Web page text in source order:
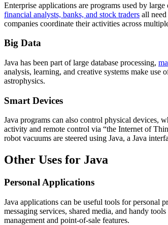
Enterprise applications are programs used by
financial analysts, banks, and stock traders all
companies coordinate their activities across
Big Data
Java has been part of large database processing,
analysis, learning, and creative systems make use
astrophysics.
Smart Devices
Java programs can also control physical devices,
activity and remote control via “the Internet of
robot vacuums are steered using Java, a Java
Other Uses for Java
Personal Applications
Java applications can be useful tools for personal
messaging services, shared media, and handy
management and point-of-sale features.